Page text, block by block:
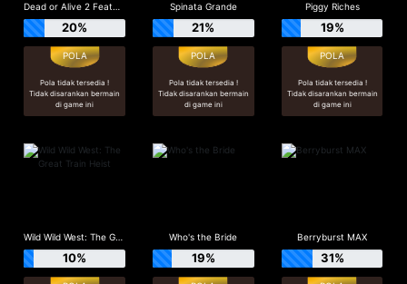
Dead or Alive 2 Feature Buy
20%
Pola tidak tersedia !
Tidak disarankan bermain
di game ini
Spinata Grande
21%
Pola tidak tersedia !
Tidak disarankan bermain
di game ini
Piggy Riches
19%
Pola tidak tersedia !
Tidak disarankan bermain
di game ini
Wild Wild West: The Great Train Heist
10%
Who's the Bride
19%
Berryburst MAX
31%